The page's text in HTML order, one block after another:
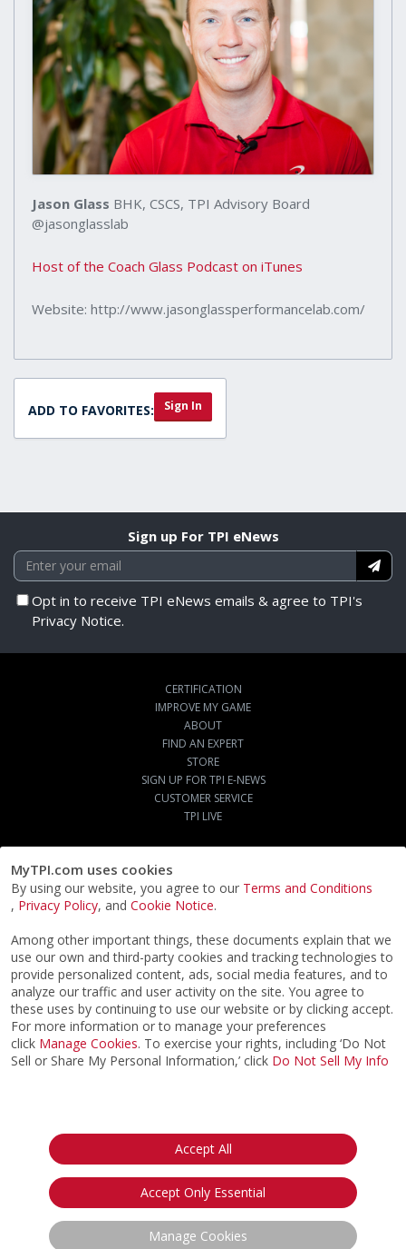
MyTPI.com uses cookies
By using our website, you agree to our Terms and Conditions
, Privacy Policy, and Cookie Notice.
Among other important things, these documents explain that we
use our own and third-party cookies and tracking technologies to
provide personalized content, ads, social media features, and to
analyze our traffic and user activity on the site. You agree to
these uses by continuing to use our website or by clicking accept.
For more information or to manage your preferences
click Manage Cookies. To exercise your rights, including ‘Do Not
Sell or Share My Personal Information,’ click Do Not Sell My Info
Accept All
Accept Only Essential
Manage Cookies
Jason Glass BHK, CSCS, TPI Advisory Board
@jasonglasslab
Host of the Coach Glass Podcast on iTunes
Website: http://www.jasonglassperformancelab.com/
ADD TO FAVORITES: Sign In
Sign up For TPI eNews
Opt in to receive TPI eNews emails & agree to TPI's
Privacy Notice.
CERTIFICATION
IMPROVE MY GAME
ABOUT
FIND AN EXPERT
STORE
SIGN UP FOR TPI E-NEWS
CUSTOMER SERVICE
TPI LIVE
Privacy Notice
California:
Your Privacy Rights
Do Not Sell My Info